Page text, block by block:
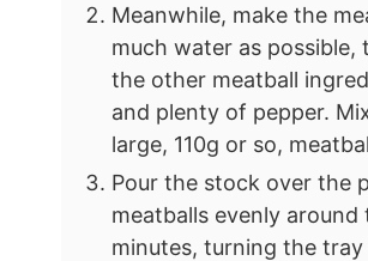
Meanwhile, make the
much water as
the other meatball
and plenty of pepper.
large, 110g or so,
Pour the stock over the
meatballs evenly
minutes, turning the